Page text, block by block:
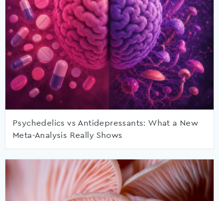
Psychedelics vs Antidepressants: What a New
Meta-Analysis Really Shows